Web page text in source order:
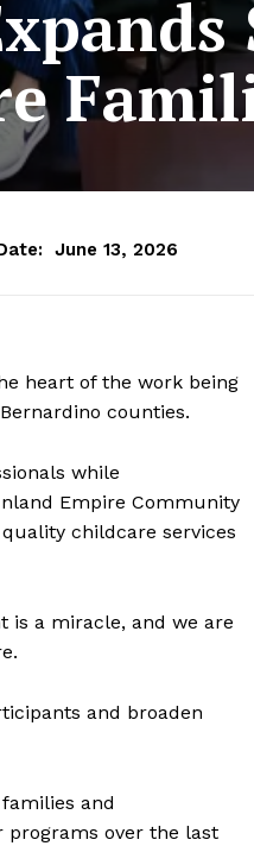
June 13, 2026
heart of the work being
counties.
while
Empire Community
childcare services
is a miracle, and we are
and broaden
and
programs over the last